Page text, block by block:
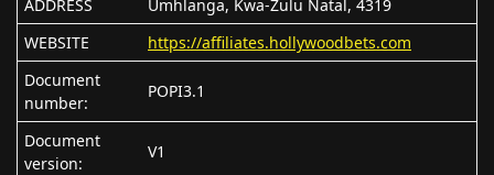
ADDRESS
Umhlanga, Kwa-Zulu Natal, 4319
WEBSITE
https://affiliates.hollywoodbets.com
Document
number:
POPI3.1
Document
version:
V1